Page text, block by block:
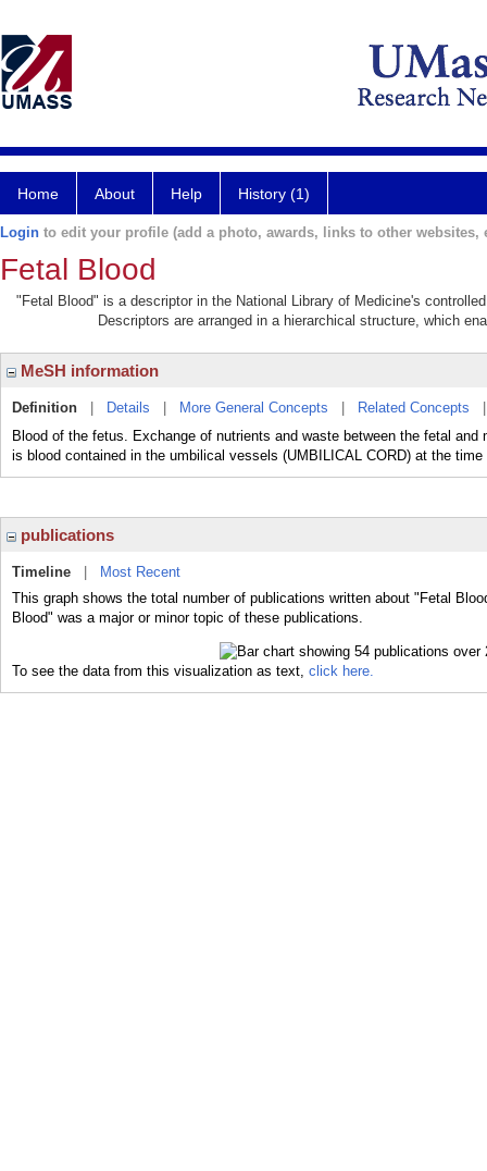
Home About Help History (1)
Login to edit your profile (add a photo, awards, links to other websites,
Fetal Blood
"Fetal Blood" is a descriptor in the National Library of Medicine's
Descriptors are arranged in a hierarchical structure, which
MeSH information
Definition Details More General Concepts Related Concepts
Blood of the fetus. Exchange of nutrients and waste between the fetal
is blood contained in the umbilical vessels (UMBILICAL CORD) at the time
publications
Timeline
Most Recent
This graph shows the total number of publications written about "Fetal
Blood" was a major or minor topic of these publications.
To see the data from this visualization as text, click here.